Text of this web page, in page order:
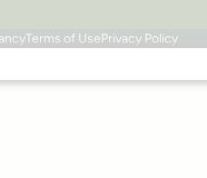
Terms of UsePrivacy Policy